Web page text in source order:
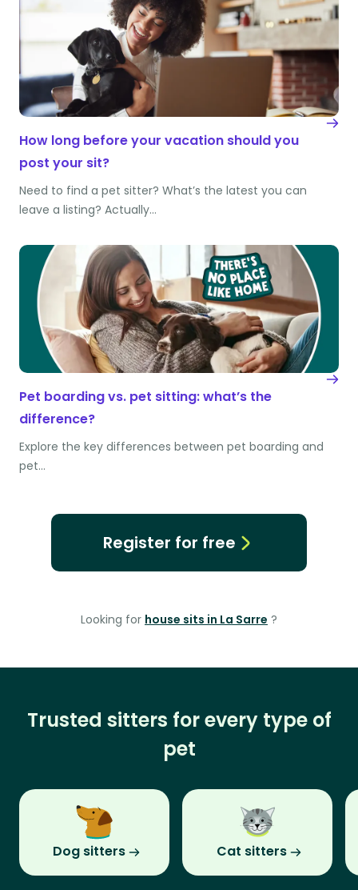
How long before your vacation should you
post your sit?
Need to find a pet sitter? What’s the latest you can
leave a listing? Actually…
Pet boarding vs. pet sitting: what’s the
difference?
Explore the key differences between pet boarding and
pet…
Register for free
Looking for house sits in La Sarre ?
Trusted sitters for every type of
pet
Dog sitters Cat sitters